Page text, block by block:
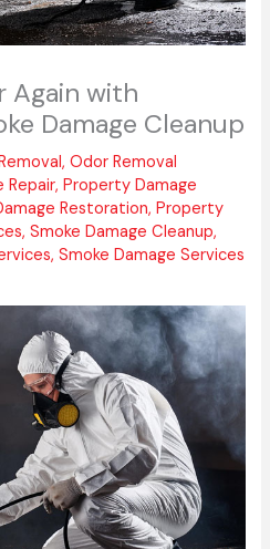
Again with
Damage Cleanup
,Odor Removal
Repair,Property Damage
Restoration,Property
,Smoke Damage Cleanup,
,Smoke Damage Services